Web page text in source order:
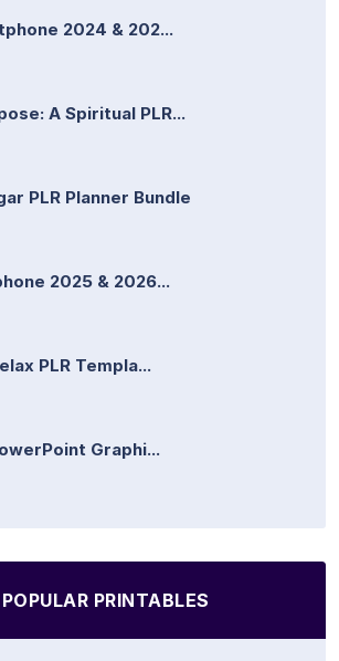
2024 & 202...
A Spiritual PLR...
PLR Planner Bundle
2025 & 2026...
PLR Templa...
Graphi...
POPULAR PRINTABLES